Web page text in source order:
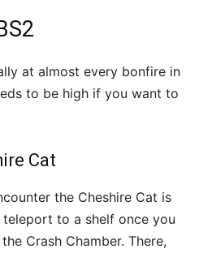
at almost every bonfire in
to be high if you want to
Cat
the Cheshire Cat is
teleport to a shelf once you
Crash Chamber. There,